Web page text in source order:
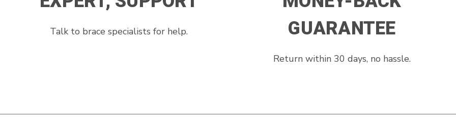
Talk to brace specialists for help.
GUARANTEE
Return within 30 days, no hassle.